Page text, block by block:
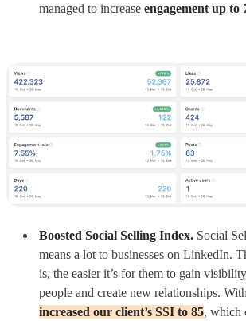
managed to increase engagement up to
Boosted Social Selling Index. Social
means a lot to businesses on LinkedIn.
is, the easier it’s for them to gain
people and create new relationships.
increased our client’s SSI to 85, which